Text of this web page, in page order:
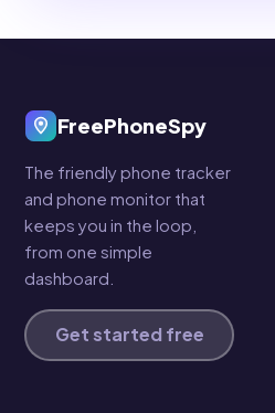
FreePhoneSpy
The friendly phone tracker
and phone monitor that
keeps you in the loop,
from one simple
dashboard.
Get started free